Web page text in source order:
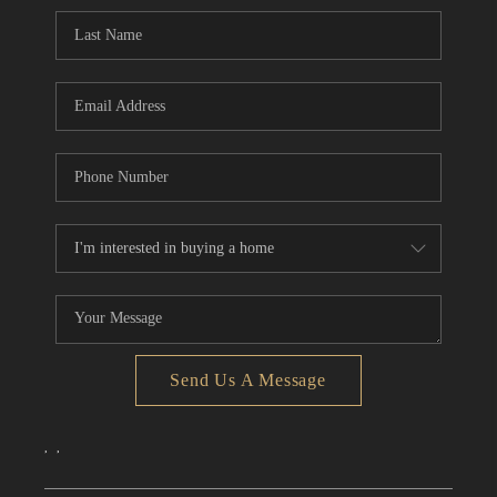
CONNECT
TOP AREAS
Send Us A Message
, ,